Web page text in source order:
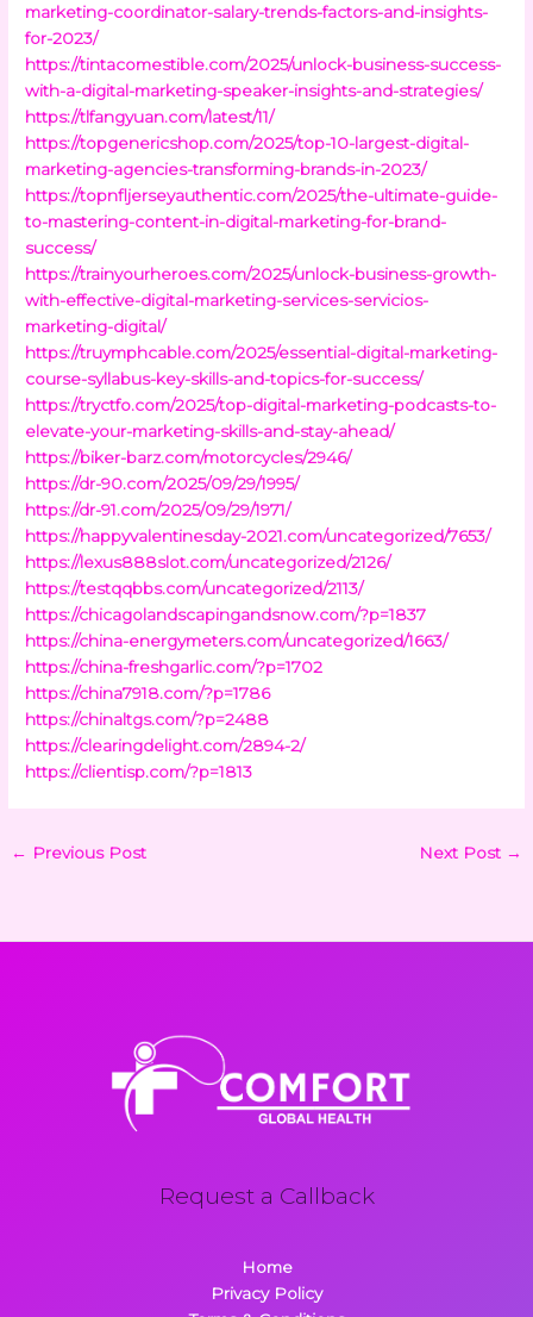
marketing-coordinator-salary-trends-factors-and-insights-
for-2023/
https://tintacomestible.com/2025/unlock-business-success-
with-a-digital-marketing-speaker-insights-and-strategies/
https://tlfangyuan.com/latest/11/
https://topgenericshop.com/2025/top-10-largest-digital-
marketing-agencies-transforming-brands-in-2023/
https://topnfljerseyauthentic.com/2025/the-ultimate-guide-
to-mastering-content-in-digital-marketing-for-brand-
success/
https://trainyourheroes.com/2025/unlock-business-growth-
with-effective-digital-marketing-services-servicios-
marketing-digital/
https://truymphcable.com/2025/essential-digital-marketing-
course-syllabus-key-skills-and-topics-for-success/
https://tryctfo.com/2025/top-digital-marketing-podcasts-to-
elevate-your-marketing-skills-and-stay-ahead/
https://biker-barz.com/motorcycles/2946/
https://dr-90.com/2025/09/29/1995/
https://dr-91.com/2025/09/29/1971/
https://happyvalentinesday-2021.com/uncategorized/7653/
https://lexus888slot.com/uncategorized/2126/
https://testqqbbs.com/uncategorized/2113/
https://chicagolandscapingandsnow.com/?p=1837
https://china-energymeters.com/uncategorized/1663/
https://china-freshgarlic.com/?p=1702
https://china7918.com/?p=1786
https://chinaltgs.com/?p=2488
https://clearingdelight.com/2894-2/
https://clientisp.com/?p=1813
← Previous Post Next Post →
Request a Callback
Home
Privacy Policy